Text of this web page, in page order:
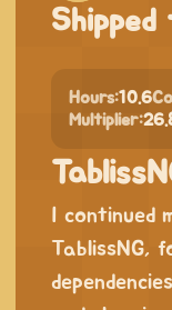
Hours:10.6
Multiplier:
I continued
TablissNG,